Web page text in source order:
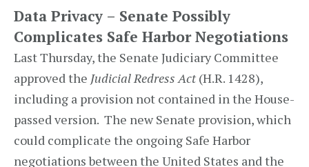
Data Privacy – Senate Possibly
Complicates Safe Harbor Negotiations
Last Thursday, the Senate Judiciary Committee
approved the Judicial Redress Act(H.R. 1428),
including a provision not contained in the House-
passed version. The new Senate provision, which
could complicate the ongoing Safe Harbor
negotiations between the United States and the